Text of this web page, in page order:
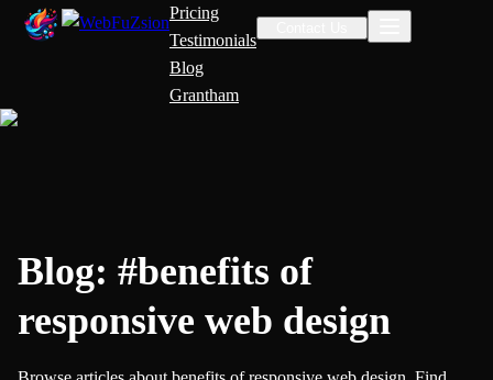
Pricing
Testimonials
Blog
Grantham
Blog: #benefits of
responsive web design